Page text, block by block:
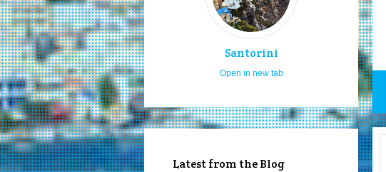
Santorini
Open in new tab
Latest from the Blog